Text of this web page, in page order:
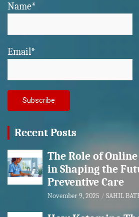
Name*
Email*
Recent Posts
The Role of
in Shaping the
Preventive Care
November 9, 2025 SAHIL